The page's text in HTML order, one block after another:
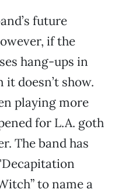
future
if the
hang-ups in
it doesn’t show.
playing more
for L.A. goth
The band has
to name a